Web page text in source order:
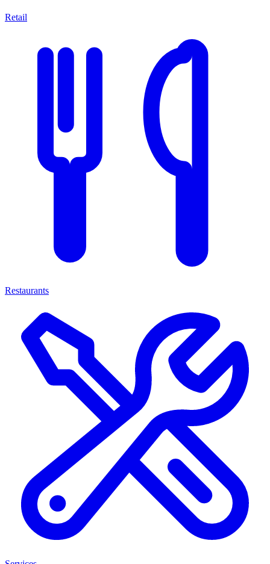
Retail
Restaurants